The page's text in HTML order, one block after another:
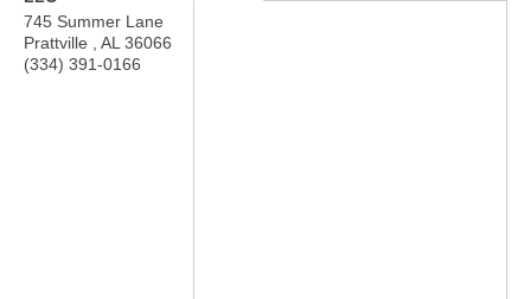
745 Summer Lane
Prattville
AL 36066
(334) 391-0166